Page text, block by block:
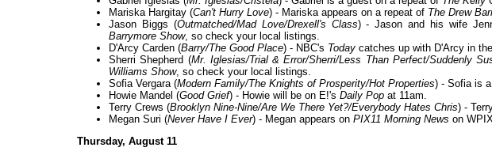
Mariska Hargitay (Can't Hurry Love) - Mariska appears on a repeat of The Drew
Jason Biggs (Outmatched/Mad Love/Drexell's Class) - Jason and his wife
Barrymore Show, so check your local listings.
D'Arcy Carden (Barry/The Good Place) - NBC's Today catches up with D'Arcy in
Sherri Shepherd (Mr. Iglesias/Trial & Error/Sherri/Less Than Perfect/Suddenly
Williams Show, so check your local listings.
Sofia Vergara (Modern Family/The Knights of Prosperity/Hot Properties) - Sofia is
Howie Mandel (Good Grief) - Howie will be on E!'s Daily Pop at 11am.
Terry Crews (Brooklyn Nine-Nine/Are We There Yet?/Everybody Hates Chris) -
Megan Suri (Never Have I Ever) - Megan appears on PIX11 Morning News on
Thursday, August 11